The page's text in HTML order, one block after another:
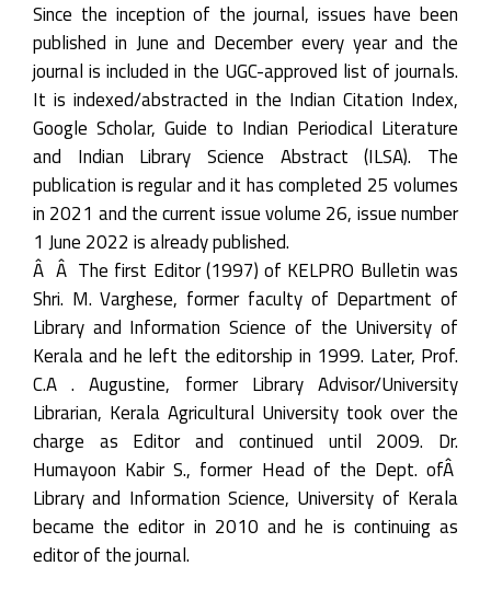
Since the inception of the journal, issues have been
published in June and December every year and the
journal is included in the UGC-approved list of journals.
It is indexed/abstracted in the Indian Citation Index,
Google Scholar, Guide to Indian Periodical Literature
and Indian Library Science Abstract (ILSA). The
publication is regular and it has completed 25 volumes
in 2021 and the current issue volume 26, issue number
1 June 2022 is already published.
Â Â The first Editor (1997) of KELPRO Bulletin was
Shri. M. Varghese, former faculty of Department of
Library and Information Science of the University of
Kerala and he left the editorship in 1999. Later, Prof.
C.A . Augustine, former Library Advisor/University
Librarian, Kerala Agricultural University took over the
charge as Editor and continued until 2009. Dr.
Humayoon Kabir S., former Head of the Dept. ofÂ
Library and Information Science, University of Kerala
became the editor in 2010 and he is continuing as
editor of the journal.